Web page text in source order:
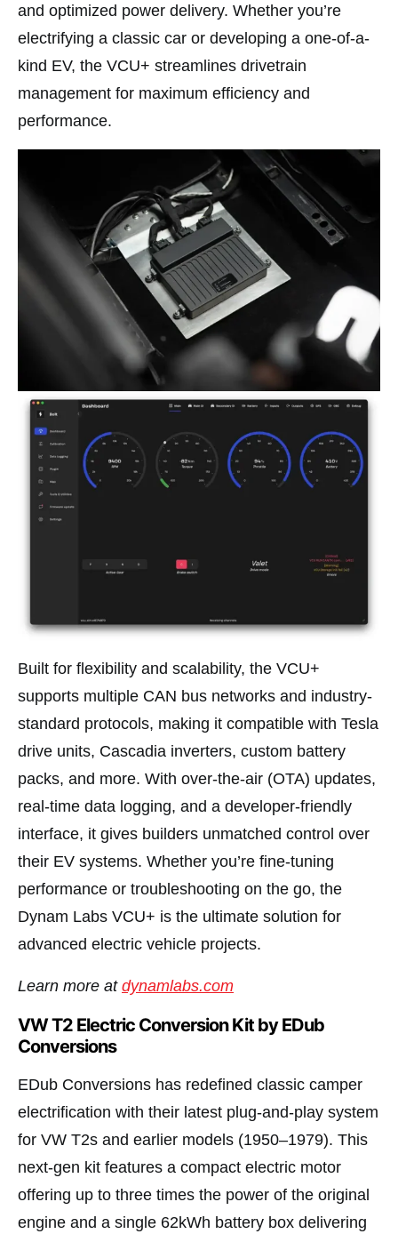
and optimized power delivery. Whether you’re
electrifying a classic car or developing a one-of-a-
kind EV, the VCU+ streamlines drivetrain
management for maximum efficiency and
performance.
Built for flexibility and scalability, the VCU+
supports multiple CAN bus networks and industry-
standard protocols, making it compatible with Tesla
drive units, Cascadia inverters, custom battery
packs, and more. With over-the-air (OTA) updates,
real-time data logging, and a developer-friendly
interface, it gives builders unmatched control over
their EV systems. Whether you’re fine-tuning
performance or troubleshooting on the go, the
Dynam Labs VCU+ is the ultimate solution for
advanced electric vehicle projects.
Learn more at dynamlabs.com
VW T2 Electric Conversion Kit by EDub
Conversions
EDub Conversions has redefined classic camper
electrification with their latest plug-and-play system
for VW T2s and earlier models (1950–1979). This
next-gen kit features a compact electric motor
offering up to three times the power of the original
engine and a single 62kWh battery box delivering